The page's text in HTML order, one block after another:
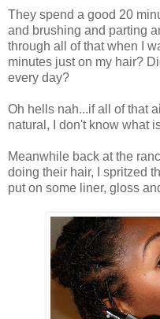
They spend a good 20
and brushing and parting
through all of that when I
minutes just on my hair?
every day?
Oh hells nah...if all of that
natural, I don't know what
Meanwhile back at the
doing their hair, I spritzed
put on some liner, gloss